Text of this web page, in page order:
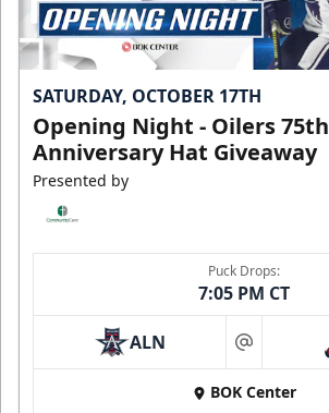
SATURDAY, OCTOBER 17TH
Opening Night - Oilers 75th
Anniversary Hat Giveaway
Presented by
Puck Drops:
7:05 PM CT
ALN at
BOK Center